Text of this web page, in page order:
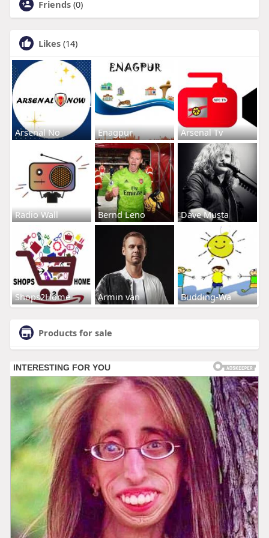
Friends (0)
Likes (14)
Arsenal No Enagpur Arsenal Tv
Radio Wall Bernd Leno Dave Musta
Shops2Home Armin van Budding-Wa
Products for sale